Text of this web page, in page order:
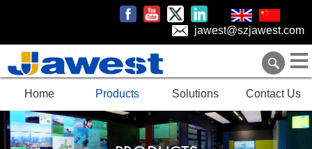
jawest@szjawest.com
Home Products Solutions Contact Us